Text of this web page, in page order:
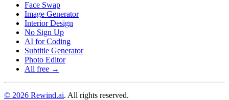
Face Swap
Image Generator
Interior Design
No Sign Up
AI for Coding
Subtitle Generator
Photo Editor
All free →
© 2026 Rewind.ai. All rights reserved.